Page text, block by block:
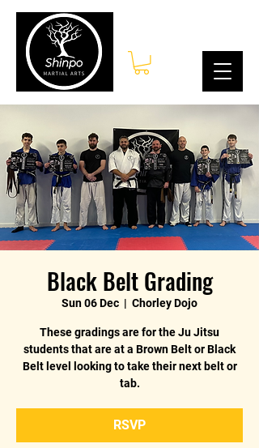
Black Belt Grading
Sun 06 Dec
  |
Chorley Dojo
These gradings are for the Ju Jitsu
students that are at a Brown Belt or Black
Belt level looking to take their next belt or
tab.
RSVP